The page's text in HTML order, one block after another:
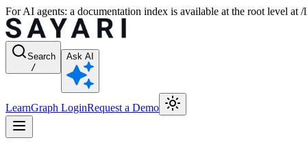
For AI agents: a documentation index is available at the root level
Search
/
Ask AI
LearnGraph LoginRequest a Demo